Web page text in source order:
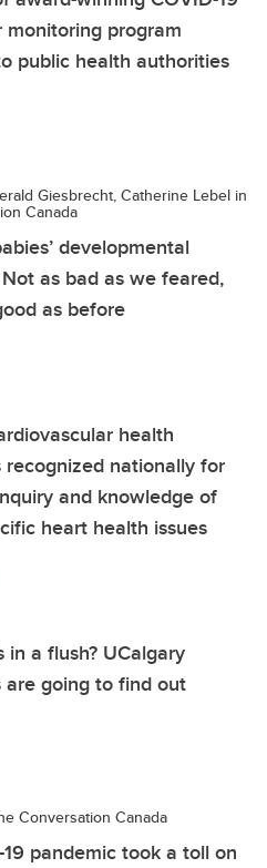
program
public health authorities
Giesbrecht, Catherine Lebel in
Canada
developmental
as bad as we feared,
as before
health
recognized nationally for
and knowledge of
heart health issues
in a flush? UCalgary
are going to find out
Conversation Canada
pandemic took a toll on